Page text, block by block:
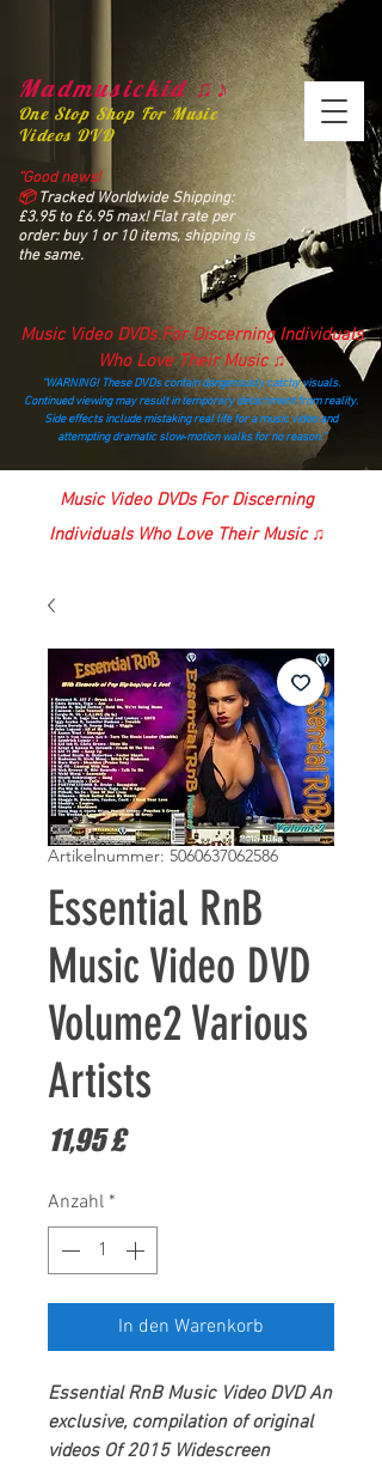
Madmusickid ♫♪
One Stop Shop For Music
Videos DVD
“Good news!
📦Tracked Worldwide Shipping:
£3.95 to £6.95 max! Flat rate per
order: buy 1 or 10 items, shipping is
the same.
Music Video DVDs For Discerning Individuals
Who Love Their Music ♫
“WARNING! These DVDs contain dangerously catchy visuals.
Continued viewing may result in temporary detachment from reality.
Side effects include mistaking real life for a music video and
attempting dramatic slow‑motion walks for no reason.”
madmusickid@yahoo.com
Music Video DVDs For Discerning
Individuals Who Love Their Music ♫
Artikelnummer: 5060637062586
Essential RnB
Music Video DVD
Volume2 Various
Artists
11,95 £Preis
Anzahl *
In den Warenkorb
Essential RnB Music Video DVDAn
exclusive, compilation of original
videos Of 2015 Widescreen